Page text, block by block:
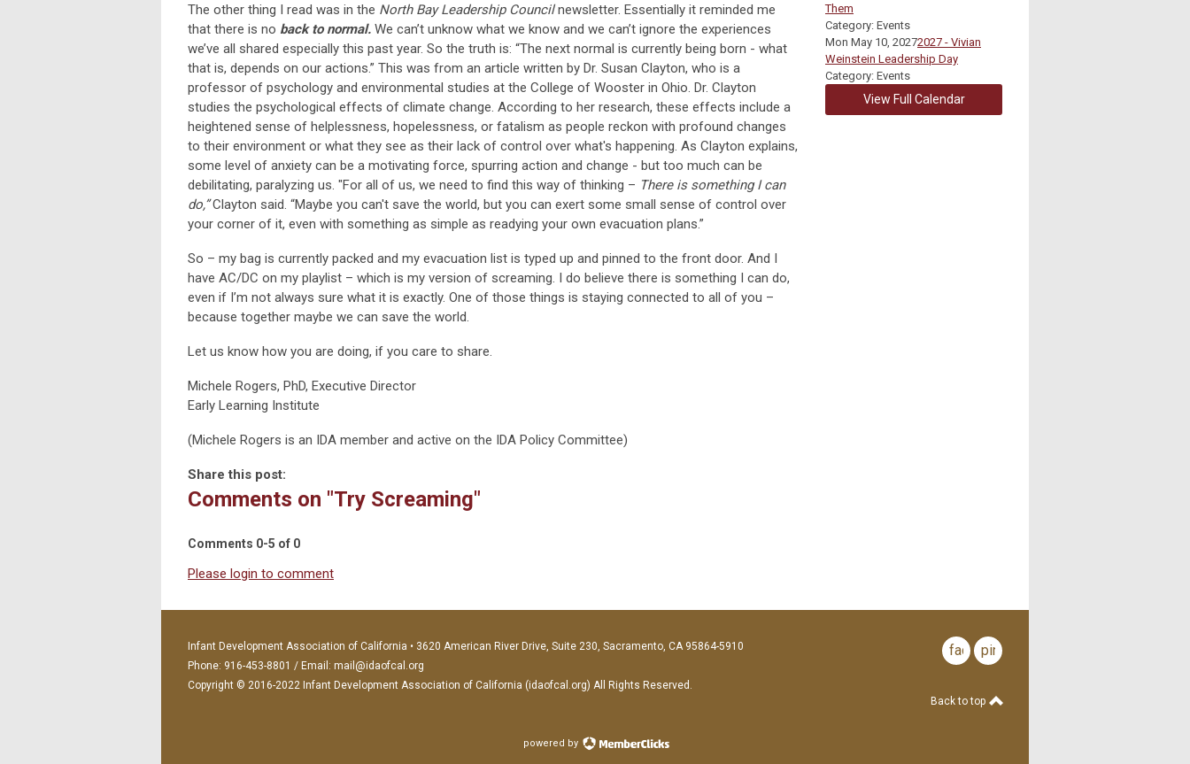
The other thing I read was in the North Bay Leadership Councilnewsletter. Essentially it reminded me
that there is no back to normal. We can’t unknow what we know and we can’t ignore the experiences
we’ve all shared especially this past year. So the truth is: “The next normal is currently being born - what
that is, depends on our actions.” This was from an article written by Dr. Susan Clayton, who is a
professor of psychology and environmental studies at the College of Wooster in Ohio. Dr. Clayton
studies the psychological effects of climate change. According to her research, these effects include a
heightened sense of helplessness, hopelessness, or fatalism as people reckon with profound changes
to their environment or what they see as their lack of control over what's happening. As Clayton explains,
some level of anxiety can be a motivating force, spurring action and change - but too much can be
debilitating, paralyzing us. "For all of us, we need to find this way of thinking – There is something I can
do,”Clayton said. “Maybe you can't save the world, but you can exert some small sense of control over
your corner of it, even with something as simple as readying your own evacuation plans.”
So – my bag is currently packed and my evacuation list is typed up and pinned to the front door. And I
have AC/DC on my playlist – which is my version of screaming. I do believe there is something I can do,
even if I’m not always sure what it is exactly. One of those things is staying connected to all of you –
because together maybe we can save the world.
Let us know how you are doing, if you care to share.
Michele Rogers, PhD, Executive Director
Early Learning Institute
(Michele Rogers is an IDA member and active on the IDA Policy Committee)
Share this post:
Comments on "Try Screaming"
Comments 0-5 of 0
Please login to comment
Them
Category: Events
Mon May 10, 20272027 - Vivian
Weinstein Leadership Day
Category: Events
View Full Calendar
Infant Development Association of California • 3620 American River Drive, Suite 230, Sacramento, CA 95864-5910
Phone: 916-453-8801 / Email: mail@idaofcal.org
Copyright © 2016-2022 Infant Development Association of California (idaofcal.org) All Rights Reserved.
facebookpinterest
Back to top
powered by